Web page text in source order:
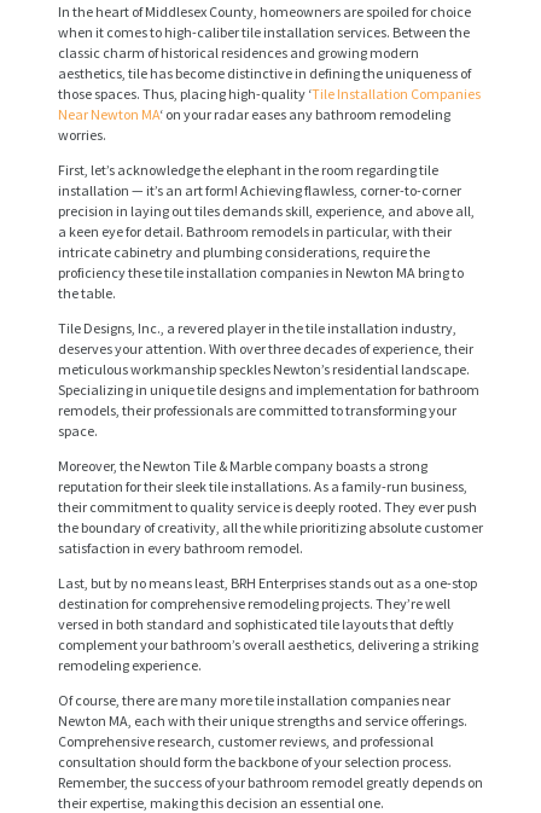
In the heart of Middlesex County, homeowners are spoiled for choice
when it comes to high-caliber tile installation services. Between the
classic charm of historical residences and growing modern
aesthetics, tile has become distinctive in defining the uniqueness of
those spaces. Thus, placing high-quality ‘Tile Installation Companies
Near Newton MA‘ on your radar eases any bathroom remodeling
worries.
First, let’s acknowledge the elephant in the room regarding tile
installation — it’s an art form! Achieving flawless, corner-to-corner
precision in laying out tiles demands skill, experience, and above all,
a keen eye for detail. Bathroom remodels in particular, with their
intricate cabinetry and plumbing considerations, require the
proficiency these tile installation companies in Newton MA bring to
the table.
Tile Designs, Inc., a revered player in the tile installation industry,
deserves your attention. With over three decades of experience, their
meticulous workmanship speckles Newton’s residential landscape.
Specializing in unique tile designs and implementation for bathroom
remodels, their professionals are committed to transforming your
space.
Moreover, the Newton Tile & Marble company boasts a strong
reputation for their sleek tile installations. As a family-run business,
their commitment to quality service is deeply rooted. They ever push
the boundary of creativity, all the while prioritizing absolute customer
satisfaction in every bathroom remodel.
Last, but by no means least, BRH Enterprises stands out as a one-stop
destination for comprehensive remodeling projects. They’re well
versed in both standard and sophisticated tile layouts that deftly
complement your bathroom’s overall aesthetics, delivering a striking
remodeling experience.
Of course, there are many more tile installation companies near
Newton MA, each with their unique strengths and service offerings.
Comprehensive research, customer reviews, and professional
consultation should form the backbone of your selection process.
Remember, the success of your bathroom remodel greatly depends on
their expertise, making this decision an essential one.